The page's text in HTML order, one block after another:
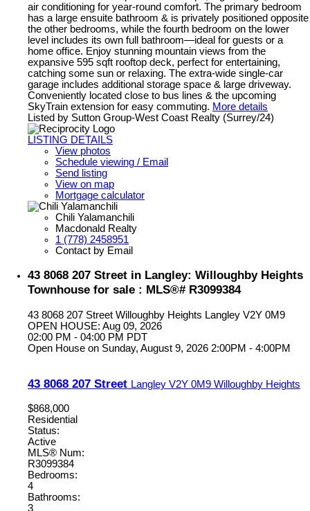
air conditioning for year-round comfort. The primary bedroom
has a large ensuite bathroom & is privately positioned opposite
the other bedrooms, while the fourth bedroom on the lower
level includes its own full bathroom—ideal for guests or a
home office. Enjoy stunning mountain views from the
expansive 595 sqft rooftop deck, perfect for entertaining,
catching some sun or relaxing. The extra-wide single-car
garage includes additional storage space & large driveway.
Conveniently located close to bus lines & the upcoming
SkyTrain extension for easy commuting. More details
Listed by Sutton Group-West Coast Realty (Surrey/24)
LISTING DETAILS
View photos
Schedule viewing / Email
Send listing
View on map
Mortgage calculator
Chili Yalamanchili
Macdonald Realty
1 (778) 2458951
Contact by Email
43 8068 207 Street in Langley: Willoughby Heights
Townhouse for sale : MLS®# R3099384
43 8068 207 Street Willoughby Heights Langley V2Y 0M9
OPEN HOUSE: Aug 09, 2026
02:00 PM - 04:00 PM PDT
Open House on Sunday, August 9, 2026 2:00PM - 4:00PM
43 8068 207 Street Langley V2Y 0M9 Willoughby Heights
$868,000
Residential
Status:
Active
MLS® Num:
R3099384
Bedrooms:
4
Bathrooms:
3